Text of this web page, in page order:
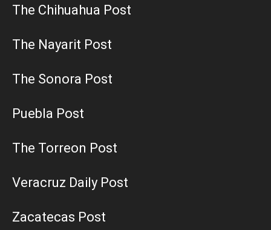
The Chihuahua Post
The Nayarit Post
The Sonora Post
Puebla Post
The Torreon Post
Veracruz Daily Post
Zacatecas Post